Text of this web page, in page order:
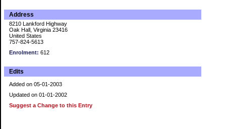
Address
8210 Lankford Highway
Oak Hall, Virginia 23416
United States
757-824-5613
Enrolment: 612
Edits
Added on 05-01-2003
Updated on 01-01-2002
Suggest a Change to this Entry